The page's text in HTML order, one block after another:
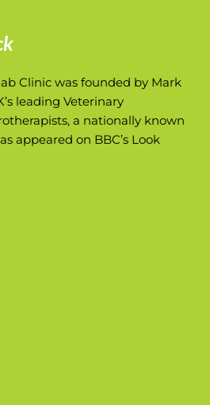
Clinic was founded by Mark
leading Veterinary
a nationally known
appeared on BBC’s Look